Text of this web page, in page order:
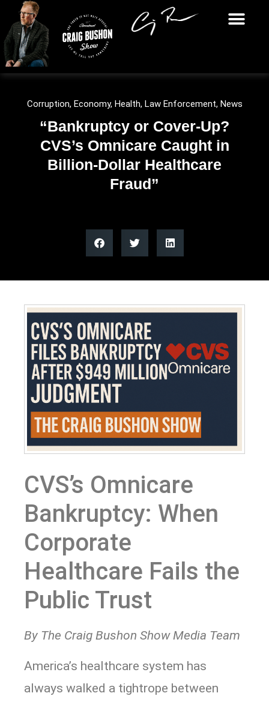
Corruption, Economy, Health, Law Enforcement, News
“Bankruptcy or Cover-Up?
CVS’s Omnicare Caught in
Billion-Dollar Healthcare
Fraud”
CVS’s Omnicare
Bankruptcy: When
Corporate
Healthcare Fails the
Public Trust
By The Craig Bushon Show Media Team
America’s healthcare system has
always walked a tightrope between